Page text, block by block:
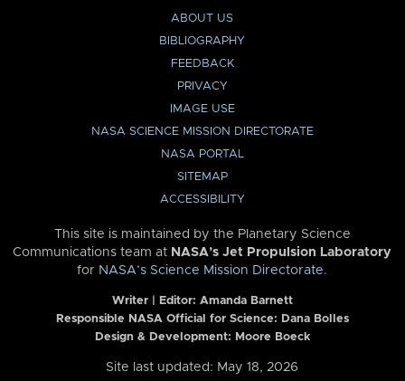
ABOUT US
BIBLIOGRAPHY
FEEDBACK
PRIVACY
IMAGE USE
NASA SCIENCE MISSION DIRECTORATE
NASA PORTAL
SITEMAP
ACCESSIBILITY
This site is maintained by the Planetary Science
Communications team at NASA’s Jet Propulsion Laboratory
for NASA’s Science Mission Directorate.
Writer | Editor: Amanda Barnett
Responsible NASA Official for Science: Dana Bolles
Design & Development: Moore Boeck
Site last updated: May 18, 2026